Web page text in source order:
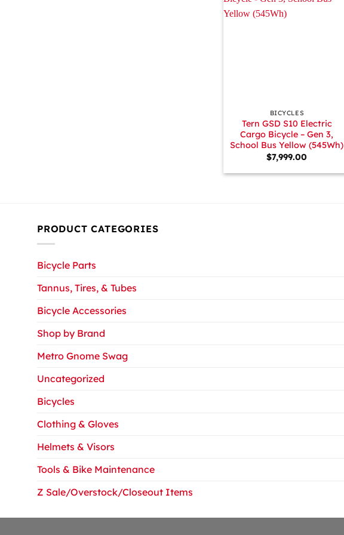
BICYCLES
Tern GSD S10 Electric
Cargo Bicycle – Gen 3,
School Bus Yellow (545Wh)
$7,999.00
PRODUCT CATEGORIES
Bicycle Parts
Tannus, Tires, & Tubes
Bicycle Accessories
Shop by Brand
Metro Gnome Swag
Uncategorized
Bicycles
Clothing & Gloves
Helmets & Visors
Tools & Bike Maintenance
Z Sale/Overstock/Closeout Items